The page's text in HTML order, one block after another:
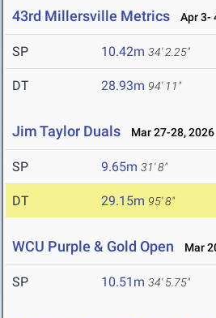
43rd Millersville Metrics Apr 3-
SP 10.42m 34' 2.25"
DT 28.93m 94' 11"
Jim Taylor Duals Mar 27-28, 2026
SP 9.65m 31' 8"
DT 29.15m 95' 8"
WCU Purple & Gold Open Mar
SP 10.51m 34' 5.75"